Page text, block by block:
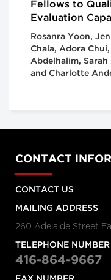
Fellows to
Evaluation
Rosanra Yoon,
Chala, Adora
Abdelhalim,
and Charlotte
CONTACT
CONTACT US
MAILING ADDRESS
260 Adelaide Street
TELEPHONE NUMBER
416-864-9667